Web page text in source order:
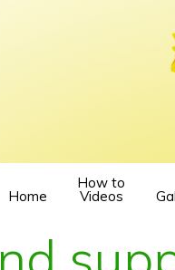
Home
How to
Videos